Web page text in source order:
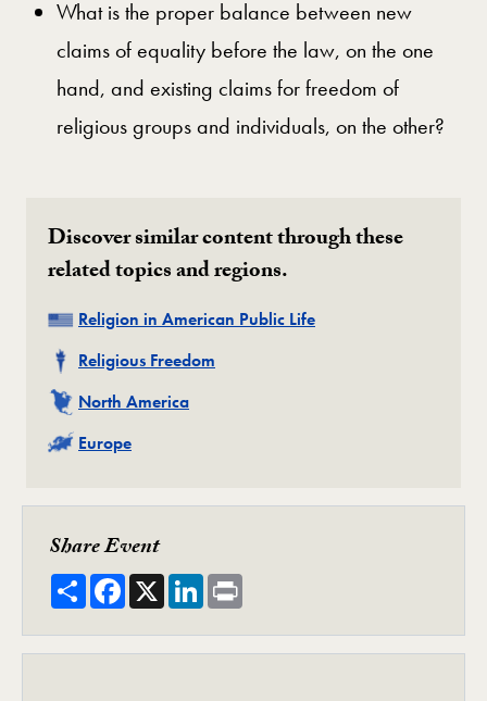
What is the proper balance between new
claims of equality before the law, on the one
hand, and existing claims for freedom of
religious groups and individuals, on the other?
Discover similar content through these
related topics and regions.
Related
Religion in American Public Life
Related
Religious Freedom
Related
North America
Related
Europe
Share Event
ShareFacebook
X LinkedIn